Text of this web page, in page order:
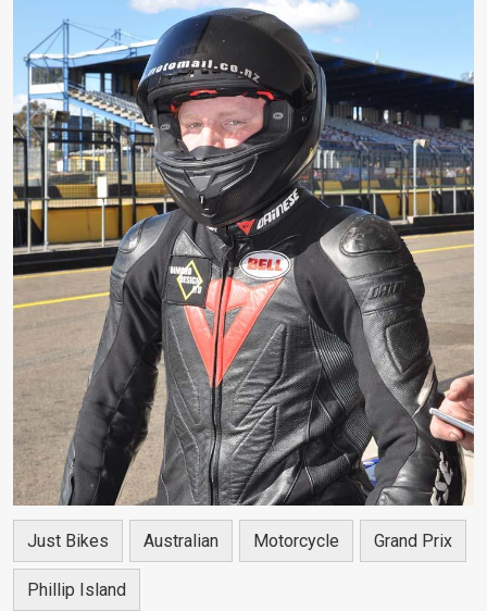
Just Bikes Australian Motorcycle Grand Prix
Phillip Island